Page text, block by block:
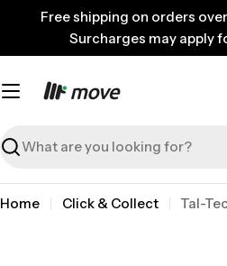
content
Free shipping on orders
Surcharges may apply
Search
Home Click & Collect